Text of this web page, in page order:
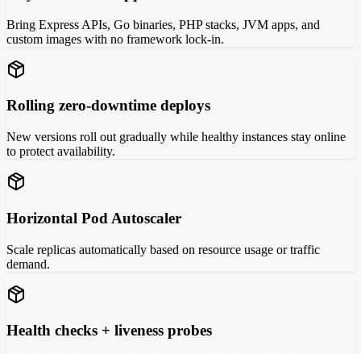
Bring Express APIs, Go binaries, PHP stacks, JVM apps, and
custom images with no framework lock-in.
Rolling zero-downtime deploys
New versions roll out gradually while healthy instances stay online
to protect availability.
Horizontal Pod Autoscaler
Scale replicas automatically based on resource usage or traffic
demand.
Health checks + liveness probes